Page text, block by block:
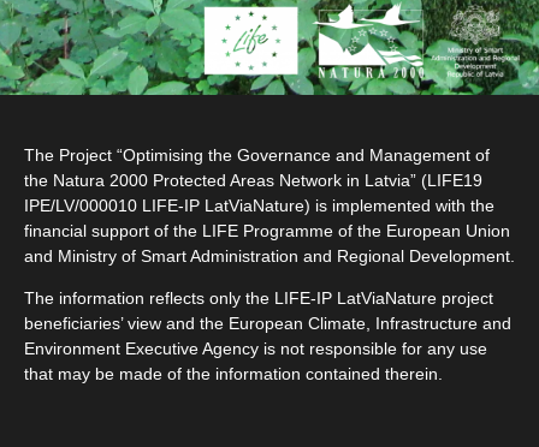
The Project “Optimising the Governance and Management of
the Natura 2000 Protected Areas Network in Latvia” (LIFE19
IPE/LV/000010 LIFE-IP LatViaNature) is implemented with the
financial support of the LIFE Programme of the European Union
and Ministry of Smart Administration and Regional Development.
The information reflects only the LIFE-IP LatViaNature project
beneficiaries’ view and the European Climate, Infrastructure and
Environment Executive Agency is not responsible for any use
that may be made of the information contained therein.